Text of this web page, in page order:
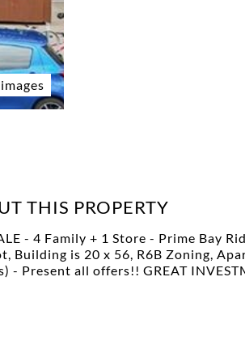
THIS PROPERTY
- 4 Family + 1 Store - Prime Bay
Building is 20 x 56, R6B Zoning,
- Present all offers!! GREAT